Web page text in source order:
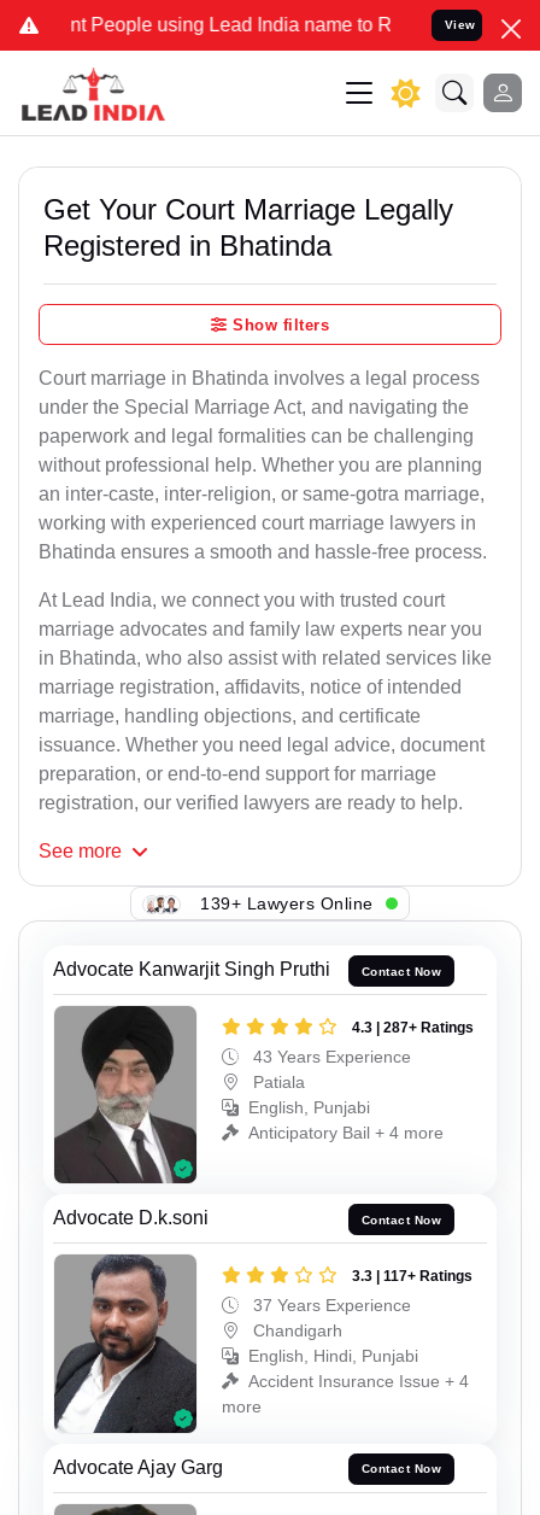
People using Lead India name to Resolve your Legal cases
View
Get Your Court Marriage Legally
Registered in Bhatinda
Show filters
Court marriage in Bhatinda involves a legal process
under the Special Marriage Act, and navigating the
paperwork and legal formalities can be challenging
without professional help. Whether you are planning
an inter-caste, inter-religion, or same-gotra marriage,
working with experienced court marriage lawyers in
Bhatinda ensures a smooth and hassle-free process.
At Lead India, we connect you with trusted court
marriage advocates and family law experts near you
in Bhatinda, who also assist with related services like
marriage registration, affidavits, notice of intended
marriage, handling objections, and certificate
issuance. Whether you need legal advice, document
preparation, or end-to-end support for marriage
registration, our verified lawyers are ready to help.
See more
139+ Lawyers Online
Advocate Kanwarjit Singh Pruthi Contact Now
4.3 | 287+ Ratings
43 Years Experience
Patiala
English, Punjabi
Anticipatory Bail + 4 more
Advocate D.k.soni Contact Now
3.3 | 117+ Ratings
37 Years Experience
Chandigarh
English, Hindi, Punjabi
Accident Insurance Issue + 4
more
Advocate Ajay Garg Contact Now